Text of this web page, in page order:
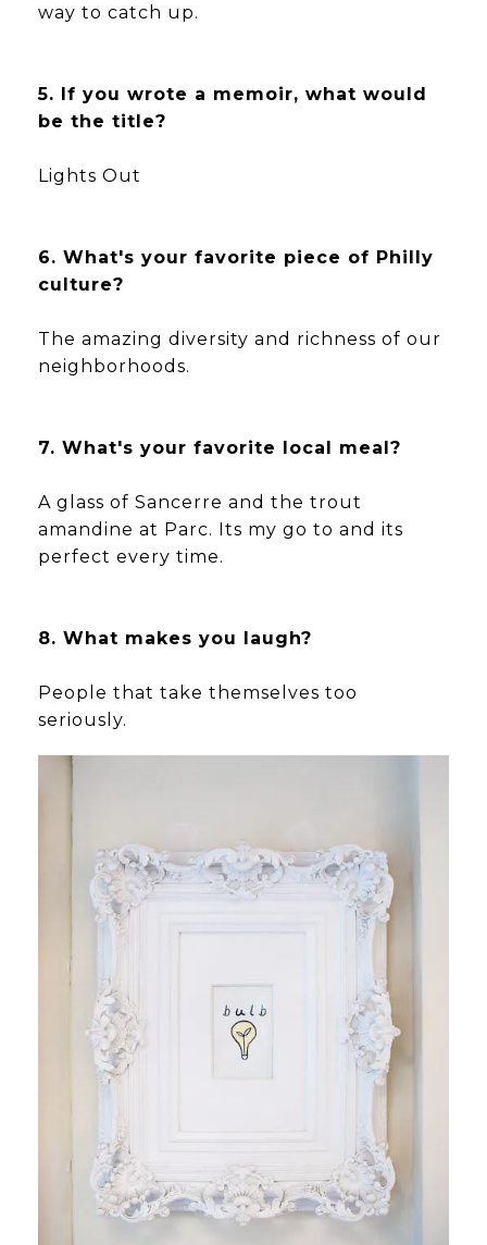
way to catch up.
5. If you wrote a memoir, what would
be the title?
Lights Out
6. What's your favorite piece of Philly
culture?
The amazing diversity and richness of our
neighborhoods.
7. What's your favorite local meal?
A glass of Sancerre and the trout
amandine at Parc. Its my go to and its
perfect every time.
8. What makes you laugh?
People that take themselves too
seriously.